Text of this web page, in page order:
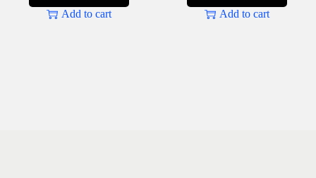
Add to cart Add to cart